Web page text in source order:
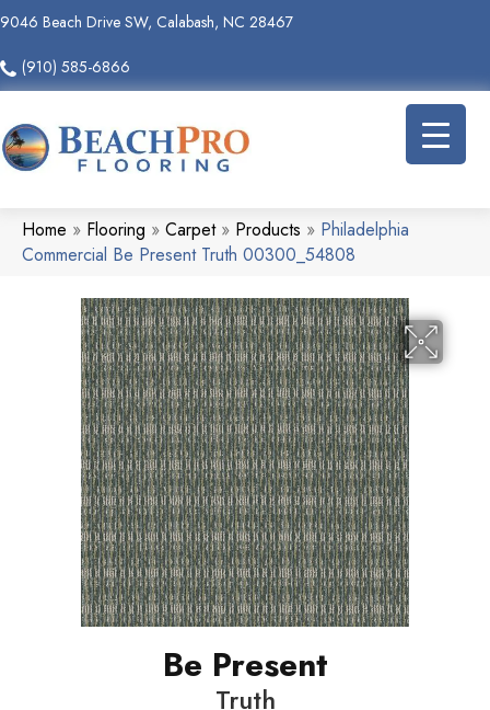
9046 Beach Drive SW, Calabash, NC 28467
(910) 585-6866
Home » Flooring » Carpet» Products » Philadelphia
Commercial Be Present Truth 00300_54808
Be Present
Truth